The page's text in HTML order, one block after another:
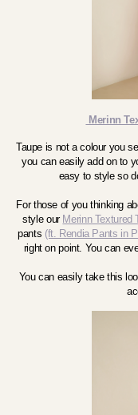
Merinn
Taupe is not a colour you
you can easily add on to
easy to style so
For those of you thinking
style our Merinn Textured
pants (ft. Rendia Pants in
right on point. You can
You can easily take this